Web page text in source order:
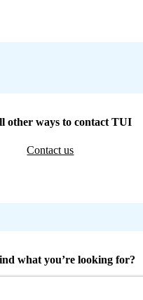
other ways to contact TUI
Contact us
what you’re looking for?